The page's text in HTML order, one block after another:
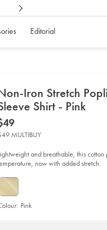
Editorial
Iron Stretch
Shirt - Pink
www.charlestyrwhitt.com/au/non-
pink/CSC0018PNK.html?
sourceCode=auddefault
MULTIBUY
and breathable, this
now with added stretch.
Pink